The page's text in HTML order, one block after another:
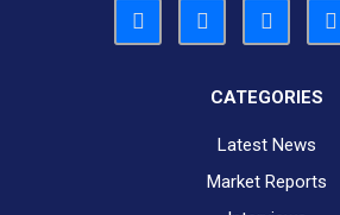
CATEGORIES
Latest News
Market Reports